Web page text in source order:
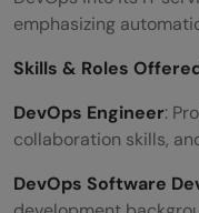
emphasizing
Skills & Roles
DevOps Engineer:
collaboration skills,
DevOps Software